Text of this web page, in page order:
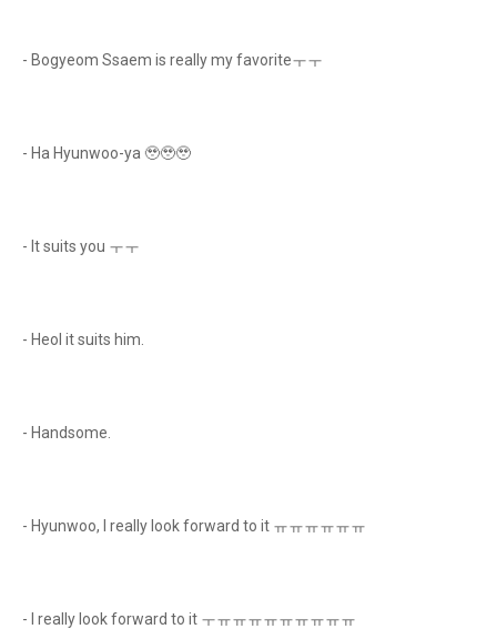
- Bogyeom Ssaem is really my favoriteㅜㅜ
- Ha Hyunwoo-ya 🥹🥹🥹
- It suits you ㅜㅜ
- Heol it suits him.
- Handsome.
- Hyunwoo, I really look forward to it ㅠㅠㅠㅠㅠㅠ
- I really look forward to it ㅜㅠㅠㅠㅠㅠㅠㅠㅠㅠ